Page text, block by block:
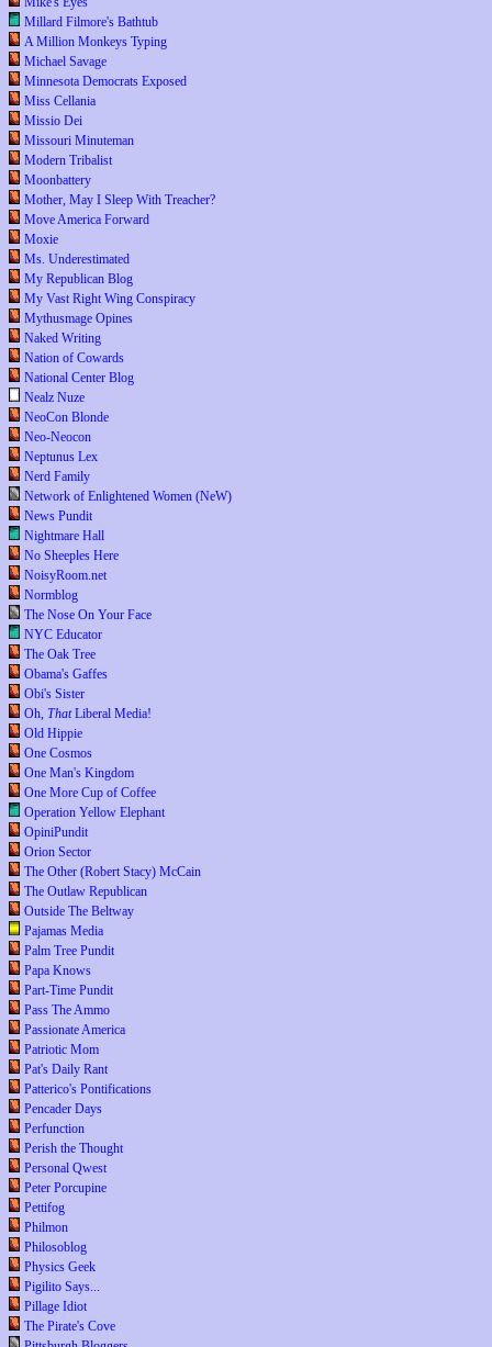
Millard Filmore's Bathtub
A Million Monkeys Typing
Michael Savage
Minnesota Democrats Exposed
Miss Cellania
Missio Dei
Missouri Minuteman
Modern Tribalist
Moonbattery
Mother, May I Sleep With Treacher?
Move America Forward
Moxie
Ms. Underestimated
My Republican Blog
My Vast Right Wing Conspiracy
Mythusmage Opines
Naked Writing
Nation of Cowards
National Center Blog
Nealz Nuze
NeoCon Blonde
Neo-Neocon
Neptunus Lex
Nerd Family
Network of Enlightened Women (NeW)
News Pundit
Nightmare Hall
No Sheeples Here
NoisyRoom.net
Normblog
The Nose On Your Face
NYC Educator
The Oak Tree
Obama's Gaffes
Obi's Sister
Oh, ThatLiberal Media!
Old Hippie
One Cosmos
One Man's Kingdom
One More Cup of Coffee
Operation Yellow Elephant
OpiniPundit
Orion Sector
The Other (Robert Stacy) McCain
The Outlaw Republican
Outside The Beltway
Pajamas Media
Palm Tree Pundit
Papa Knows
Part-Time Pundit
Pass The Ammo
Passionate America
Patriotic Mom
Pat's Daily Rant
Patterico's Pontifications
Pencader Days
Perfunction
Perish the Thought
Personal Qwest
Peter Porcupine
Pettifog
Philmon
Philosoblog
Physics Geek
Pigilito Says...
Pillage Idiot
The Pirate's Cove